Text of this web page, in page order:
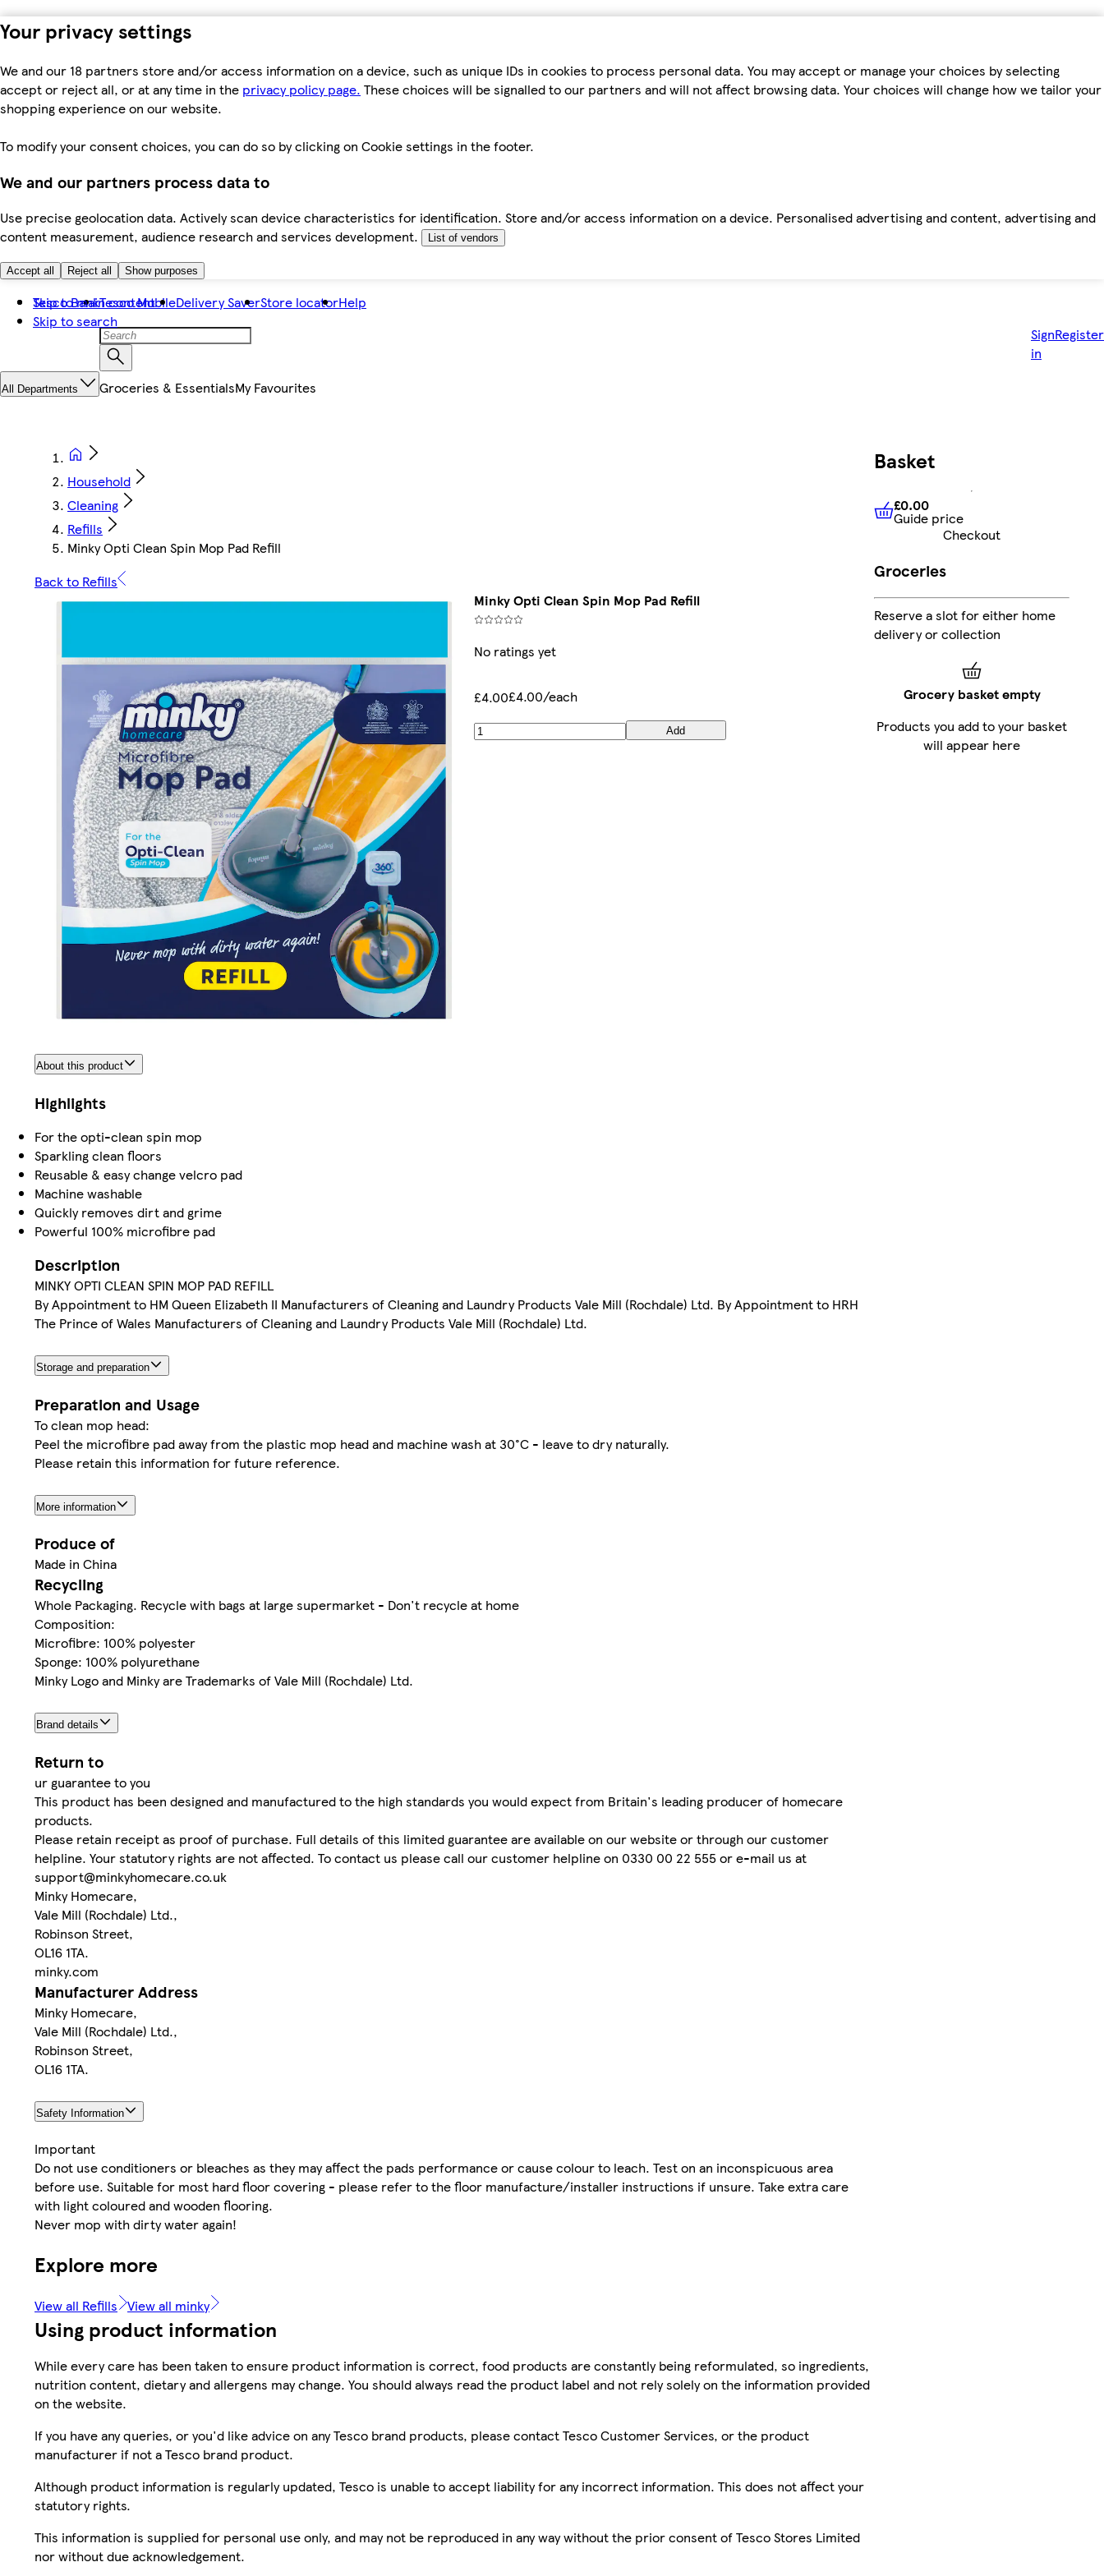
Your privacy settings
We and our 18 partners store and/or access information on a device, such as unique IDs in cookies to process personal data. You may accept or manage your choices by selecting
accept or reject all, or at any time in the privacy policy page. These choices will be signalled to our partners and will not affect browsing data. Your choices will change how we tailor your
shopping experience on our website.
To modify your consent choices, you can do so by clicking on Cookie settings in the footer.
We and our partners process data to
Use precise geolocation data. Actively scan device characteristics for identification. Store and/or access information on a device. Personalised advertising and content, advertising and
content measurement, audience research and services development.
List of vendors
Accept all Reject all Show purposes
Skip to main content
Skip to search
Tesco BankTesco MobileDelivery SaverStore locatorHelp
Sign
in
Register
All Departments Groceries & EssentialsMy Favourites
Household
Cleaning
Refills
Minky Opti Clean Spin Mop Pad Refill
Back to Refills
Minky Opti Clean Spin Mop Pad Refill
No ratings yet
£4.00£4.00/each
Add
About this product
Highlights
For the opti-clean spin mop
Sparkling clean floors
Reusable & easy change velcro pad
Machine washable
Quickly removes dirt and grime
Powerful 100% microfibre pad
Description
MINKY OPTI CLEAN SPIN MOP PAD REFILL
By Appointment to HM Queen Elizabeth II Manufacturers of Cleaning and Laundry Products Vale Mill (Rochdale) Ltd. By Appointment to HRH
The Prince of Wales Manufacturers of Cleaning and Laundry Products Vale Mill (Rochdale) Ltd.
Storage and preparation
Preparation and Usage
To clean mop head:
Peel the microfibre pad away from the plastic mop head and machine wash at 30°C - leave to dry naturally.
Please retain this information for future reference.
More information
Produce of
Made in China
Recycling
Whole Packaging. Recycle with bags at large supermarket - Don't recycle at home
Composition:
Microfibre: 100% polyester
Sponge: 100% polyurethane
Minky Logo and Minky are Trademarks of Vale Mill (Rochdale) Ltd.
Brand details
Return to
ur guarantee to you
This product has been designed and manufactured to the high standards you would expect from Britain's leading producer of homecare
products.
Please retain receipt as proof of purchase. Full details of this limited guarantee are available on our website or through our customer
helpline. Your statutory rights are not affected. To contact us please call our customer helpline on 0330 00 22 555 or e-mail us at
support@minkyhomecare.co.uk
Minky Homecare,
Vale Mill (Rochdale) Ltd.,
Robinson Street,
OL16 1TA.
minky.com
Manufacturer Address
Minky Homecare,
Vale Mill (Rochdale) Ltd.,
Robinson Street,
OL16 1TA.
Safety Information
Important
Do not use conditioners or bleaches as they may affect the pads performance or cause colour to leach. Test on an inconspicuous area
before use. Suitable for most hard floor covering - please refer to the floor manufacture/installer instructions if unsure. Take extra care
with light coloured and wooden flooring.
Never mop with dirty water again!
Explore more
View all Refills View all minky
Using product information
While every care has been taken to ensure product information is correct, food products are constantly being reformulated, so ingredients,
nutrition content, dietary and allergens may change. You should always read the product label and not rely solely on the information provided
on the website.
If you have any queries, or you'd like advice on any Tesco brand products, please contact Tesco Customer Services, or the product
manufacturer if not a Tesco brand product.
Although product information is regularly updated, Tesco is unable to accept liability for any incorrect information. This does not affect your
statutory rights.
This information is supplied for personal use only, and may not be reproduced in any way without the prior consent of Tesco Stores Limited
nor without due acknowledgement.
Basket
£0.00 Guide price
£0.00
Guide price
Checkout
Groceries
Reserve a slot for either home
delivery or collection
Grocery basket empty
Products you add to your basket
will appear here